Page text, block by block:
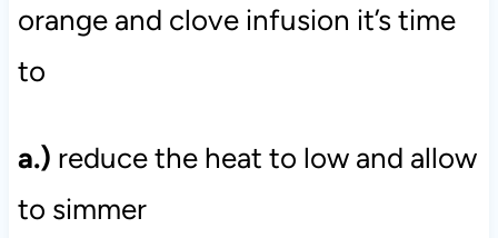
orange and clove infusion it’s time
to
a.) reduce the heat to low and allow
to simmer